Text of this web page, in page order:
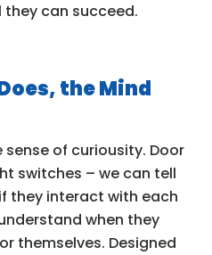
can succeed.
the Mind
of curiousity. Door
switches – we can tell
they interact with each
when they
themselves. Designed